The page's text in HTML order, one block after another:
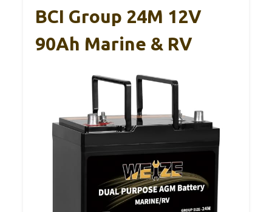
BCI Group 24M 12V
90Ah Marine & RV